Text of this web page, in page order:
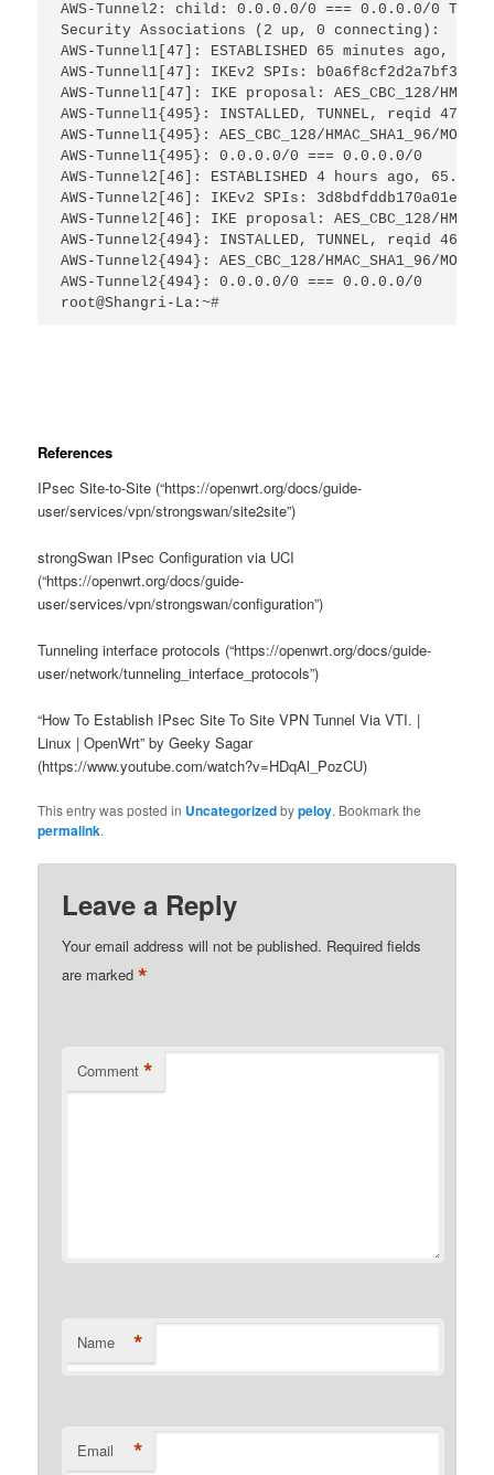
AWS-Tunnel2: child: 0.0.0.0/0 === 0.0.0.0/0
Security Associations (2 up, 0 connecting):
AWS-Tunnel1[47]: ESTABLISHED 65 minutes
AWS-Tunnel1[47]: IKEv2 SPIs:
AWS-Tunnel1[47]: IKE proposal: AES_CBC_128/
AWS-Tunnel1{495}: INSTALLED, TUNNEL, reqid 47,
AWS-Tunnel1{495}: AES_CBC_128/HMAC_SHA1_96/
AWS-Tunnel1{495}: 0.0.0.0/0 === 0.0.0.0/0
AWS-Tunnel2[46]: ESTABLISHED 4 hours ago,
AWS-Tunnel2[46]: IKEv2 SPIs:
AWS-Tunnel2[46]: IKE proposal: AES_CBC_128/
AWS-Tunnel2{494}: INSTALLED, TUNNEL, reqid 46,
AWS-Tunnel2{494}: AES_CBC_128/
AWS-Tunnel2{494}: 0.0.0.0/0 === 0.0.0.0/0
root@Shangri-La:~#
References
IPsec Site-to-Site (“https://openwrt.org/docs/guide-
user/services/vpn/strongswan/site2site”)
strongSwan IPsec Configuration via UCI
(“https://openwrt.org/docs/guide-
user/services/vpn/strongswan/configuration”)
Tunneling interface protocols (“https://openwrt.org/docs/guide-
user/network/tunneling_interface_protocols”)
“How To Establish IPsec Site To Site VPN Tunnel Via VTI. |
Linux | OpenWrt” by Geeky Sagar
(https://www.youtube.com/watch?v=HDqAl_PozCU)
This entry was posted in Uncategorizedbypeloy. Bookmark the
permalink.
Leave a Reply
Your email address will not be published. Required fields
are marked*
Comment *
Name *
Email *